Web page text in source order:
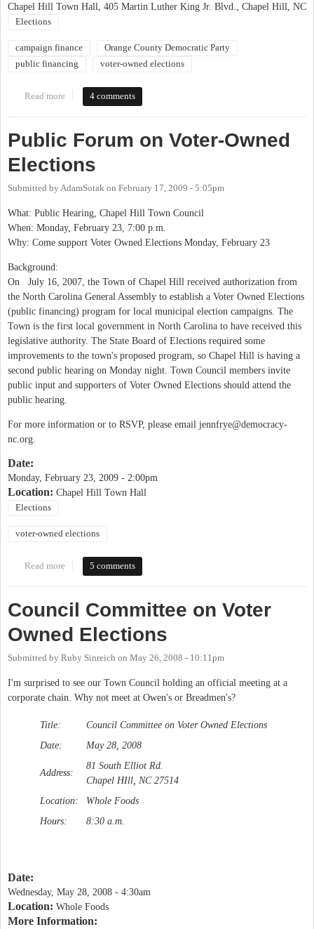
Chapel Hill Town Hall, 405 Martin Luther King Jr. Blvd., Chapel Hill, NC
Elections
campaign finance
Orange County Democratic Party
public financing
voter-owned elections
Read more about OCDP Forum on Voter Owned Elections at Chapel Hill
Town Hall
4 comments
Public Forum on Voter-Owned
Elections
Submitted by AdamSotak on February 17, 2009 - 5:05pm
What: Public Hearing, Chapel Hill Town Council
When: Monday, February 23, 7:00 p.m.
Why: Come support Voter Owned Elections Monday, February 23
Background:
On July 16, 2007, the Town of Chapel Hill received authorization from
the North Carolina General Assembly to establish a Voter Owned Elections
(public financing) program for local municipal election campaigns. The
Town is the first local government in North Carolina to have received this
legislative authority. The State Board of Elections required some
improvements to the town's proposed program, so Chapel Hill is having a
second public hearing on Monday night. Town Council members invite
public input and supporters of Voter Owned Elections should attend the
public hearing.
For more information or to RSVP, please email jennfrye@democracy-
nc.org
Date:
Monday, February 23, 2009 - 2:00pm
Location: Chapel Hill Town Hall
Elections
voter-owned elections
Read more about Public Forum on Voter-Owned Elections
5 comments
Council Committee on Voter
Owned Elections
Submitted by Ruby Sinreich on May 26, 2008 - 10:11pm
I'm surprised to see our Town Council holding an official meeting at a
corporate chain. Why not meet at Owen's or Breadmen's?
Title:
Council Committee on Voter Owned Elections
Date:
May 28, 2008
Address:
81 South Elliot Rd.
Chapel HIll, NC 27514
Location:
Whole Foods
Hours:
8:30 a.m.
Date:
Wednesday, May 28, 2008 - 4:30am
Location: Whole Foods
More Information: